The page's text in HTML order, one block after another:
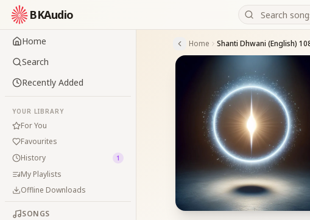
BKAudio
Home
Search
Recently Added
YOUR LIBRARY
For You
Favourites
History
1
My Playlists
Offline Downloads
SONGS
Home